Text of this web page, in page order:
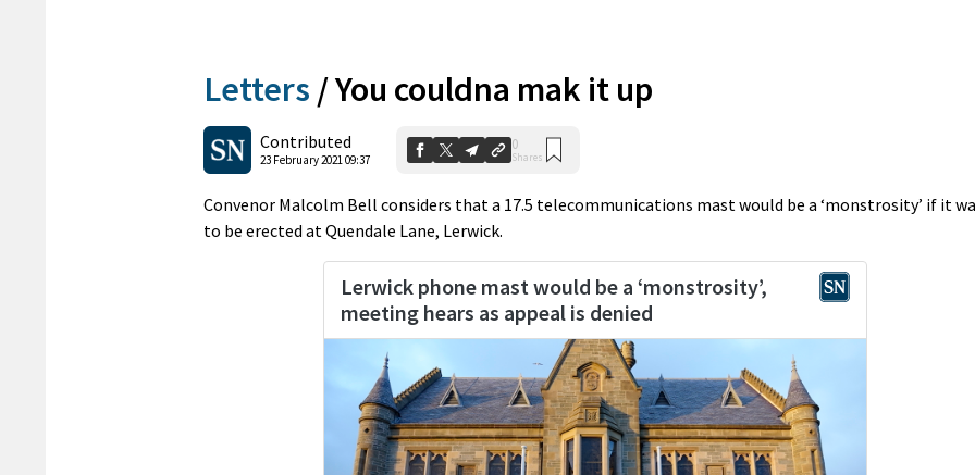
Letters /You couldna mak it up
Contributed
23 February 2021 09:37
0
Shares
Convenor Malcolm Bell considers that a 17.5 telecommunications mast would be a ‘monstrosity’ if it
to be erected at Quendale Lane, Lerwick.